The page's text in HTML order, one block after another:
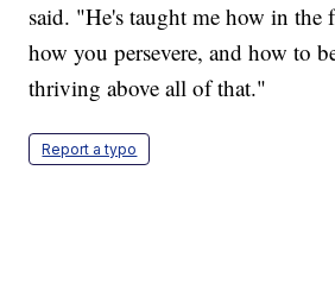
said. "He's taught me how in the
how you persevere, and how to
thriving above all of that."
Report a typo